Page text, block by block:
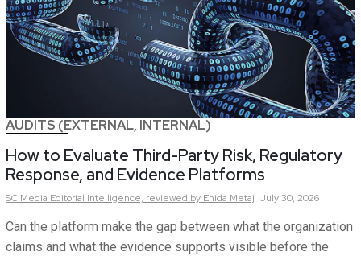
AUDITS (EXTERNAL, INTERNAL)
How to Evaluate Third-Party Risk, Regulatory
Response, and Evidence Platforms
SC Media Editorial Intelligence, reviewed by Enida Metaj July 30, 2026
Can the platform make the gap between what the organization
claims and what the evidence supports visible before the